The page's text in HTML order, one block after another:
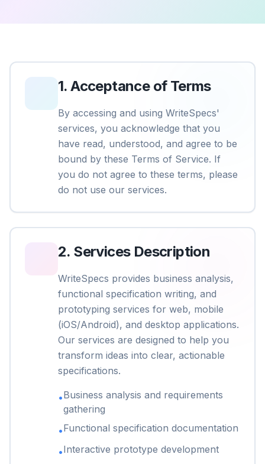
1.Acceptance of Terms
By accessing and using WriteSpecs'
services, you acknowledge that you
have read, understood, and agree to be
bound by these Terms of Service. If
you do not agree to these terms, please
do not use our services.
2. Services Description
WriteSpecs provides business analysis,
functional specification writing, and
prototyping services for web, mobile
(iOS/Android), and desktop applications.
Our services are designed to help you
transform ideas into clear, actionable
specifications.
•Business analysis and requirements
gathering
•Functional specification documentation
•Interactive prototype development